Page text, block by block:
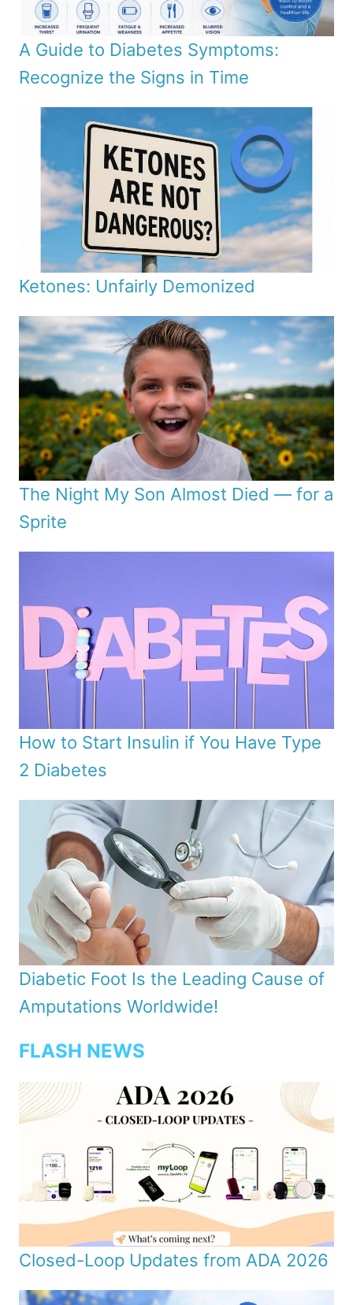
A Guide to Diabetes Symptoms:
Recognize the Signs in Time
Ketones: Unfairly Demonized
The Night My Son Almost Died — for a
Sprite
How to Start Insulin if You Have Type
2 Diabetes
Diabetic Foot Is the Leading Cause of
Amputations Worldwide!
FLASH NEWS
Closed-Loop Updates from ADA 2026